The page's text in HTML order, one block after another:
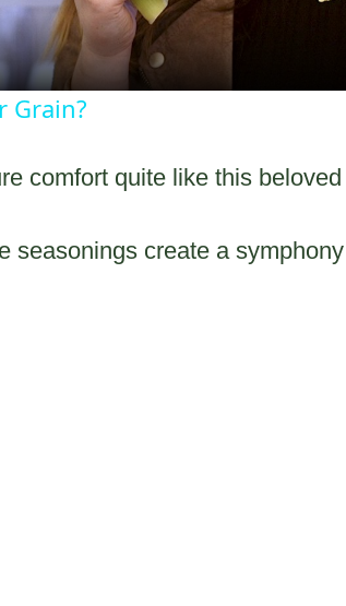
Grain?
comfort quite like this
seasonings create a